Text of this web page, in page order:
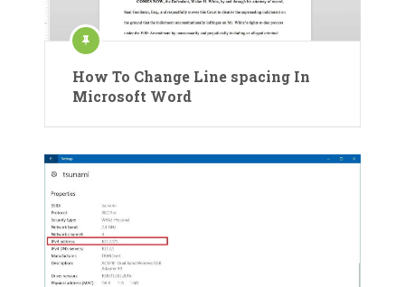
How To Change Line spacing In
Microsoft Word